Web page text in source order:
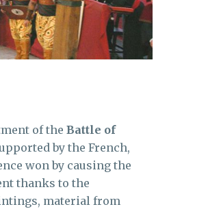
of the Battle of
by the French,
won by causing the
thanks to the
material from